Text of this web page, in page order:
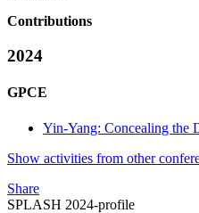
Contributions
2024
GPCE
Yin-Yang: Concealing the
Show activities from other
Share
SPLASH 2024-profile